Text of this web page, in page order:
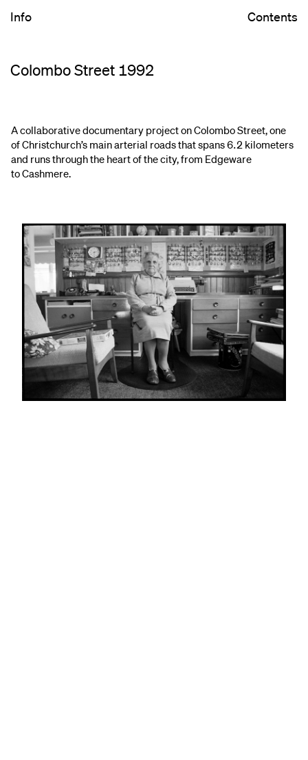
Colombo Street 1992
Info Contents
A collaborative documentary project on Colombo Street, one
of Christchurch’s main arterial roads that spans 6.2 kilometers
and runs through the heart of the city, from Edgeware
to Cashmere.